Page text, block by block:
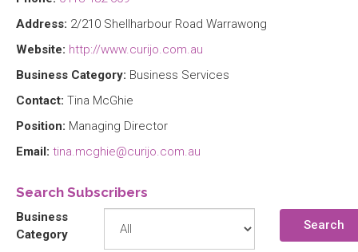
Address: 2/210 Shellharbour Road Warrawong
Website: http://www.curijo.com.au
Business Category: Business Services
Contact: Tina McGhie
Position: Managing Director
Email: tina.mcghie@curijo.com.au
Search Subscribers
Business
Category
Search